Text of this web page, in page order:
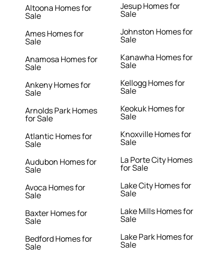
Altoona Homes for
Sale
Ames Homes for
Sale
Anamosa Homes for
Sale
Ankeny Homes for
Sale
Arnolds Park Homes
for Sale
Atlantic Homes for
Sale
Audubon Homes for
Sale
Avoca Homes for
Sale
Baxter Homes for
Sale
Bedford Homes for
Sale
Jesup Homes for
Sale
Johnston Homes for
Sale
Kanawha Homes for
Sale
Kellogg Homes for
Sale
Keokuk Homes for
Sale
Knoxville Homes for
Sale
La Porte City Homes
for Sale
Lake City Homes for
Sale
Lake Mills Homes for
Sale
Lake Park Homes for
Sale